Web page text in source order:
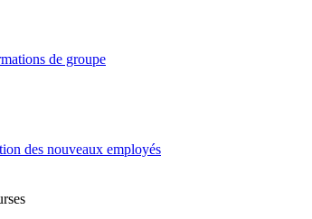
de groupe
des nouveaux employés